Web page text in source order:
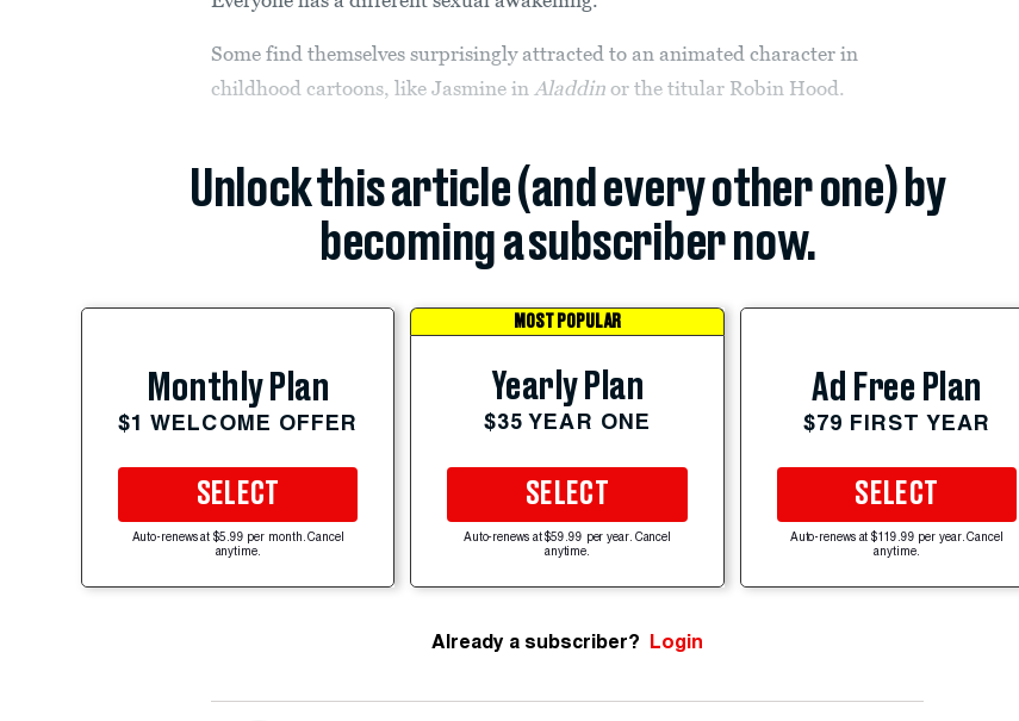
Some find themselves surprisingly attracted to an animated character in
childhood cartoons, like Jasmine in Aladdin or the titular Robin Hood.
Unlock this article (and every other one) by
becoming a subscriber now.
Monthly Plan
$1 WELCOME OFFER
SELECT
Auto-renews at $5.99 per month. Cancel
anytime.
MOST POPULAR
Yearly Plan
$35 YEAR ONE
SELECT
Auto-renews at $59.99 per year. Cancel
anytime.
Ad Free Plan
$79 FIRST YEAR
SELECT
Auto-renews at $119.99 per year. Cancel
anytime.
Already a subscriber? Login